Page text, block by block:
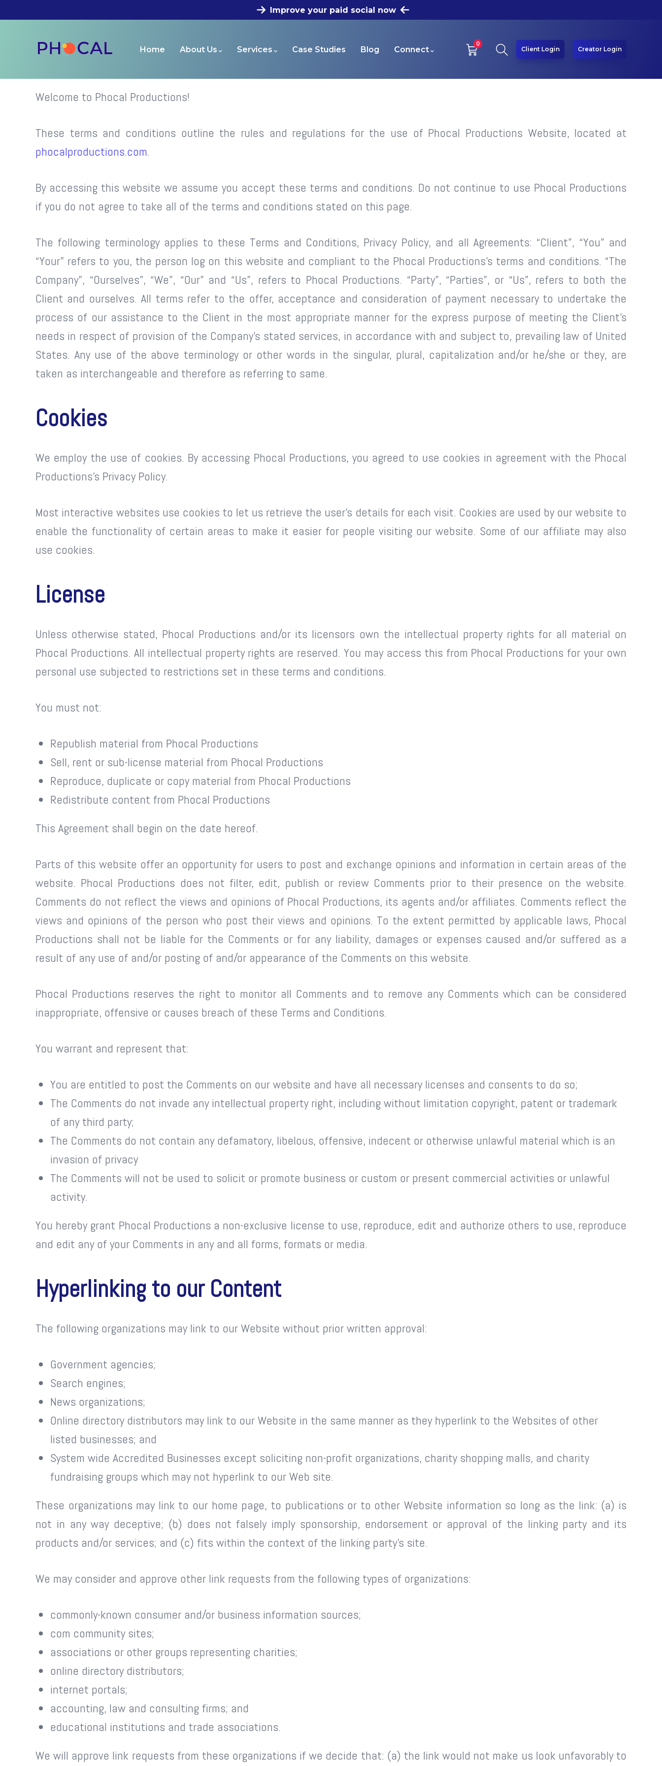
Improve your paid social now
Home About Us Services Case Studies Blog Connect
0
Client Login Creator Login
Terms and Conditions
Welcome to Phocal Productions!
These terms and conditions outline the rules and regulations for the use of Phocal Productions Website, located at
phocalproductions.com.
By accessing this website we assume you accept these terms and conditions. Do not continue to use Phocal Productions
if you do not agree to take all of the terms and conditions stated on this page.
The following terminology applies to these Terms and Conditions, Privacy Policy, and all Agreements: “Client”, “You” and
“Your” refers to you, the person log on this website and compliant to the Phocal Productions’s terms and conditions. “The
Company”, “Ourselves”, “We”, “Our” and “Us”, refers to Phocal Productions. “Party”, “Parties”, or “Us”, refers to both the
Client and ourselves. All terms refer to the offer, acceptance and consideration of payment necessary to undertake the
process of our assistance to the Client in the most appropriate manner for the express purpose of meeting the Client’s
needs in respect of provision of the Company’s stated services, in accordance with and subject to, prevailing law of United
States. Any use of the above terminology or other words in the singular, plural, capitalization and/or he/she or they, are
taken as interchangeable and therefore as referring to same.
Cookies
We employ the use of cookies. By accessing Phocal Productions, you agreed to use cookies in agreement with the Phocal
Productions’s Privacy Policy.
Most interactive websites use cookies to let us retrieve the user’s details for each visit. Cookies are used by our website to
enable the functionality of certain areas to make it easier for people visiting our website. Some of our affiliate may also
use cookies.
License
Unless otherwise stated, Phocal Productions and/or its licensors own the intellectual property rights for all material on
Phocal Productions. All intellectual property rights are reserved. You may access this from Phocal Productions for your own
personal use subjected to restrictions set in these terms and conditions.
You must not:
Republish material from Phocal Productions
Sell, rent or sub-license material from Phocal Productions
Reproduce, duplicate or copy material from Phocal Productions
Redistribute content from Phocal Productions
This Agreement shall begin on the date hereof.
Parts of this website offer an opportunity for users to post and exchange opinions and information in certain areas of the
website. Phocal Productions does not filter, edit, publish or review Comments prior to their presence on the website.
Comments do not reflect the views and opinions of Phocal Productions, its agents and/or affiliates. Comments reflect the
views and opinions of the person who post their views and opinions. To the extent permitted by applicable laws, Phocal
Productions shall not be liable for the Comments or for any liability, damages or expenses caused and/or suffered as a
result of any use of and/or posting of and/or appearance of the Comments on this website.
Phocal Productions reserves the right to monitor all Comments and to remove any Comments which can be considered
inappropriate, offensive or causes breach of these Terms and Conditions.
You warrant and represent that:
You are entitled to post the Comments on our website and have all necessary licenses and consents to do so;
The Comments do not invade any intellectual property right, including without limitation copyright, patent or trademark
of any third party;
The Comments do not contain any defamatory, libelous, offensive, indecent or otherwise unlawful material which is an
invasion of privacy
The Comments will not be used to solicit or promote business or custom or present commercial activities or unlawful
activity.
You hereby grant Phocal Productions a non-exclusive license to use, reproduce, edit and authorize others to use, reproduce
and edit any of your Comments in any and all forms, formats or media.
Hyperlinking to our Content
The following organizations may link to our Website without prior written approval:
Government agencies;
Search engines;
News organizations;
Online directory distributors may link to our Website in the same manner as they hyperlink to the Websites of other
listed businesses; and
System wide Accredited Businesses except soliciting non-profit organizations, charity shopping malls, and charity
fundraising groups which may not hyperlink to our Web site.
These organizations may link to our home page, to publications or to other Website information so long as the link: (a) is
not in any way deceptive; (b) does not falsely imply sponsorship, endorsement or approval of the linking party and its
products and/or services; and (c) fits within the context of the linking party’s site.
We may consider and approve other link requests from the following types of organizations:
commonly-known consumer and/or business information sources;
com community sites;
associations or other groups representing charities;
online directory distributors;
internet portals;
accounting, law and consulting firms; and
educational institutions and trade associations.
We will approve link requests from these organizations if we decide that: (a) the link would not make us look unfavorably to